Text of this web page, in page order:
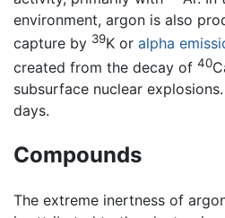
environment, argon is also
capture by 39K or alpha
created from the decay of 40
subsurface nuclear
days.
Compounds
The extreme inertness of